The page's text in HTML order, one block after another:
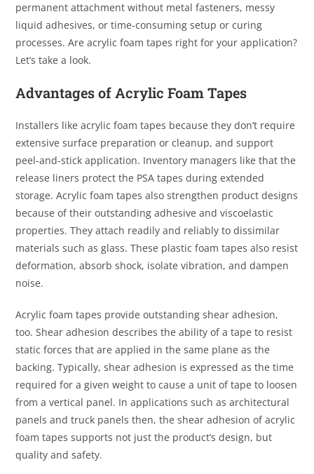
permanent attachment without metal fasteners, messy
liquid adhesives, or time-consuming setup or curing
processes. Are acrylic foam tapes right for your application?
Let’s take a look.
Advantages of Acrylic Foam Tapes
Installers like acrylic foam tapes because they don’t require
extensive surface preparation or cleanup, and support
peel-and-stick application. Inventory managers like that the
release liners protect the PSA tapes during extended
storage. Acrylic foam tapes also strengthen product designs
because of their outstanding adhesive and viscoelastic
properties. They attach readily and reliably to dissimilar
materials such as glass. These plastic foam tapes also resist
deformation, absorb shock, isolate vibration, and dampen
noise.
Acrylic foam tapes provide outstanding shear adhesion,
too. Shear adhesion describes the ability of a tape to resist
static forces that are applied in the same plane as the
backing. Typically, shear adhesion is expressed as the time
required for a given weight to cause a unit of tape to loosen
from a vertical panel. In applications such as architectural
panels and truck panels then, the shear adhesion of acrylic
foam tapes supports not just the product’s design, but
quality and safety.